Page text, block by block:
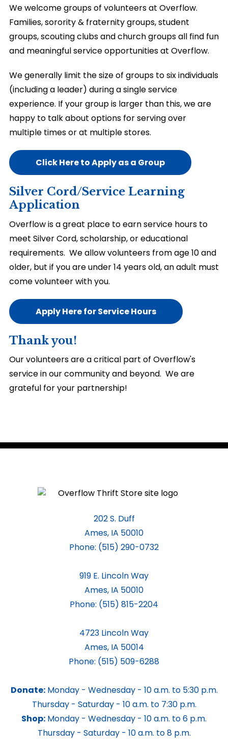
We welcome groups of volunteers at Overflow.
Families, sorority & fraternity groups, student
groups, scouting clubs and church groups all find fun
and meaningful service opportunities at Overflow.
We generally limit the size of groups to six individuals
(including a leader) during a single service
experience. If your group is larger than this, we are
happy to talk about options for serving over
multiple times or at multiple stores.
Click Here to Apply as a Group
Silver Cord/Service Learning
Application
Overflow is a great place to earn service hours to
meet Silver Cord, scholarship, or educational
requirements. We allow volunteers from age 10 and
older, but if you are under 14 years old, an adult must
come volunteer with you.
Apply Here for Service Hours
Thank you!
Our volunteers are a critical part of Overflow's
service in our community and beyond. We are
grateful for your partnership!
202 S. Duff
Ames, IA 50010
Phone: (515) 290-0732
919 E. Lincoln Way
Ames, IA 50010
Phone: (515) 815-2204
4723 Lincoln Way
Ames, IA 50014
Phone: (515) 509-6288
Donate:Monday - Wednesday - 10 a.m. to 5:30 p.m.
Thursday - Saturday - 10 a.m. to 7:30 p.m.
Shop: Monday - Wednesday - 10 a.m. to 6 p.m.
Thursday - Saturday - 10 a.m. to 8 p.m.